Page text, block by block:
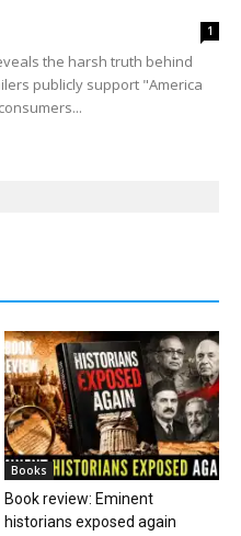
1
the harsh truth behind
publicly support "America
Books
Book review: Eminent
historians exposed again